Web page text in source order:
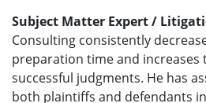
Subject Matter Expert /
Consulting consistently
preparation time and
successful judgments. He has
both plaintiffs and defendants